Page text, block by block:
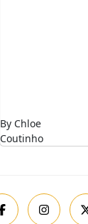
By Chloe
Coutinho